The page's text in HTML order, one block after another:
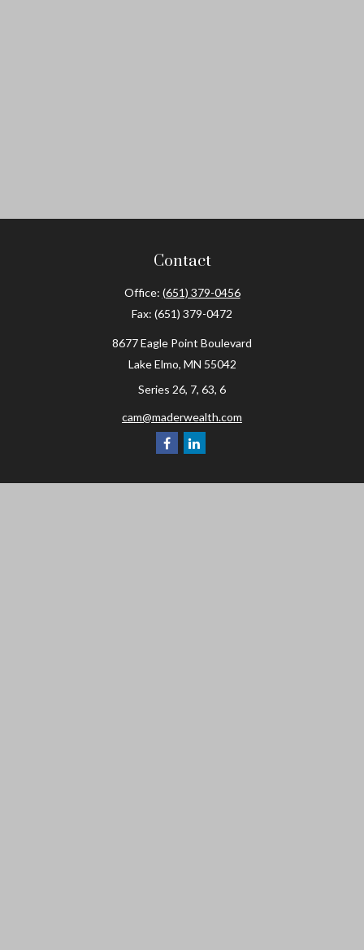
Contact
Office: (651) 379-0456
Fax: (651) 379-0472
8677 Eagle Point Boulevard
Lake Elmo, MN 55042
Series 26, 7, 63, 6
cam@maderwealth.com